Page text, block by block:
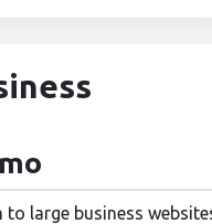
to large business